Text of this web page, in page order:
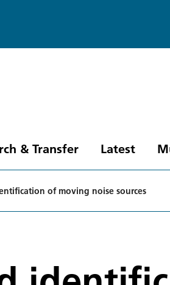
& Transfer Latest
of moving noise sources